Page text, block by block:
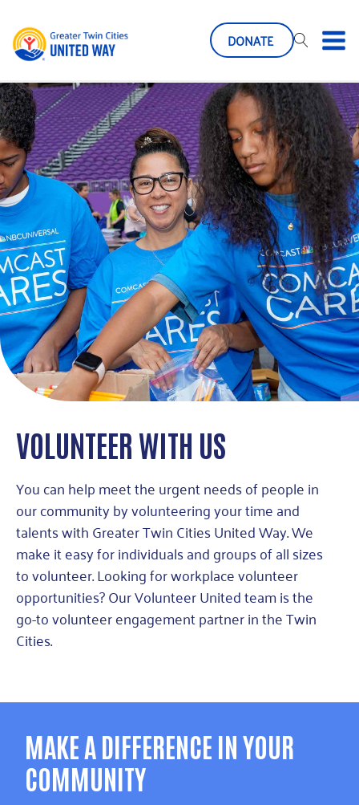
DONATE
VOLUNTEER WITH US
You can help meet the urgent needs of people in
our community by volunteering your time and
talents with Greater Twin Cities United Way. We
make it easy for individuals and groups of all sizes
to volunteer. Looking for workplace volunteer
opportunities? Our Volunteer United team is the
go-to volunteer engagement partner in the Twin
Cities.
MAKE A DIFFERENCE IN YOUR
COMMUNITY